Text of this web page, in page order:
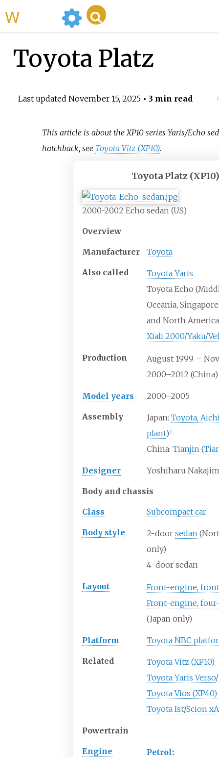
Toyota Platz
Last updated November 15, 2025• 3 min read
This article is about the XP10 series Yaris/Echo
hatchback, see Toyota Vitz (XP10).
Toyota Platz (XP10)
2000-2002 Echo sedan (US)
Overview
Manufacturer Toyota
Also called
Toyota Yaris
Toyota Echo
Oceania,
and North
Xiali 2000/Yaku/
Production
August 1999 –
2000–2012 (China)
Model years 2000–2005
Assembly Japan: Toyota,
plant) 1]
China: Tianjin(
Designer Yoshiharu
Body and chassis
Class Subcompact car
Body style 2-door sedan
only)
4-door sedan
Layout
Front-engine,
Front-engine,
(Japan only)
Platform Toyota NBC
Related
Toyota Vitz (XP10)
Toyota Yaris Verso/
Toyota Vios (XP40)
Toyota Ist/Scion
Powertrain
Engine Petrol: